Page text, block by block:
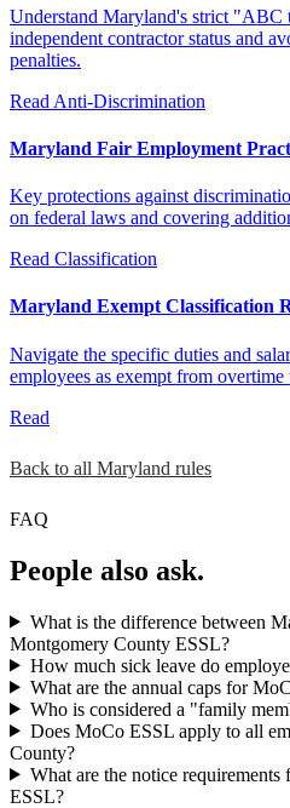
Understand Maryland's strict "ABC
independent contractor status and
penalties.
Read Anti-Discrimination
Maryland Fair Employment
Key protections against
on federal laws and covering
Read Classification
Maryland Exempt Classification
Navigate the specific duties and
employees as exempt from
Read
Back to all Maryland rules
FAQ
People also ask.
What is the difference between
Montgomery County ESSL?
How much sick leave do
What are the annual caps for
Who is considered a "family
Does MoCo ESSL apply to all
County?
What are the notice
ESSL?